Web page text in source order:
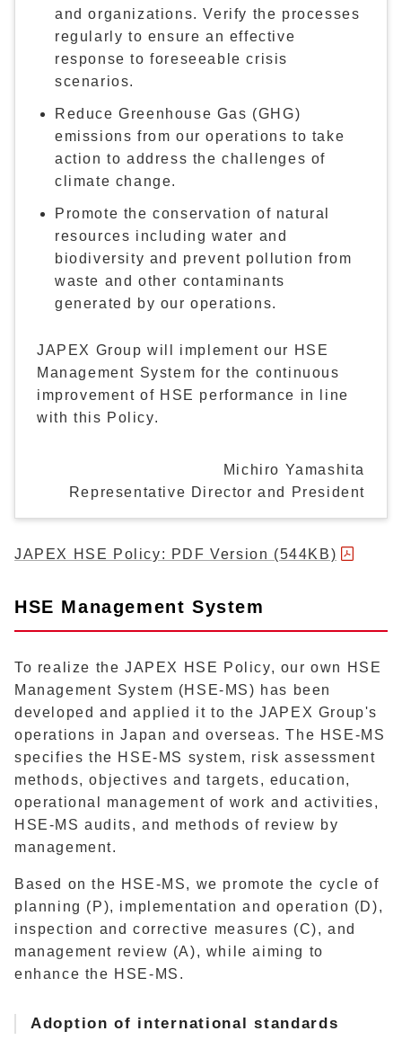
and organizations. Verify the processes
regularly to ensure an effective
response to foreseeable crisis
scenarios.
Reduce Greenhouse Gas (GHG)
emissions from our operations to take
action to address the challenges of
climate change.
Promote the conservation of natural
resources including water and
biodiversity and prevent pollution from
waste and other contaminants
generated by our operations.
JAPEX Group will implement our HSE
Management System for the continuous
improvement of HSE performance in line
with this Policy.
Michiro Yamashita
Representative Director and President
JAPEX HSE Policy: PDF Version (544KB)
HSE Management System
To realize the JAPEX HSE Policy, our own HSE
Management System (HSE-MS) has been
developed and applied it to the JAPEX Group's
operations in Japan and overseas. The HSE-MS
specifies the HSE-MS system, risk assessment
methods, objectives and targets, education,
operational management of work and activities,
HSE-MS audits, and methods of review by
management.
Based on the HSE-MS, we promote the cycle of
planning (P), implementation and operation (D),
inspection and corrective measures (C), and
management review (A), while aiming to
enhance the HSE-MS.
Adoption of international standards